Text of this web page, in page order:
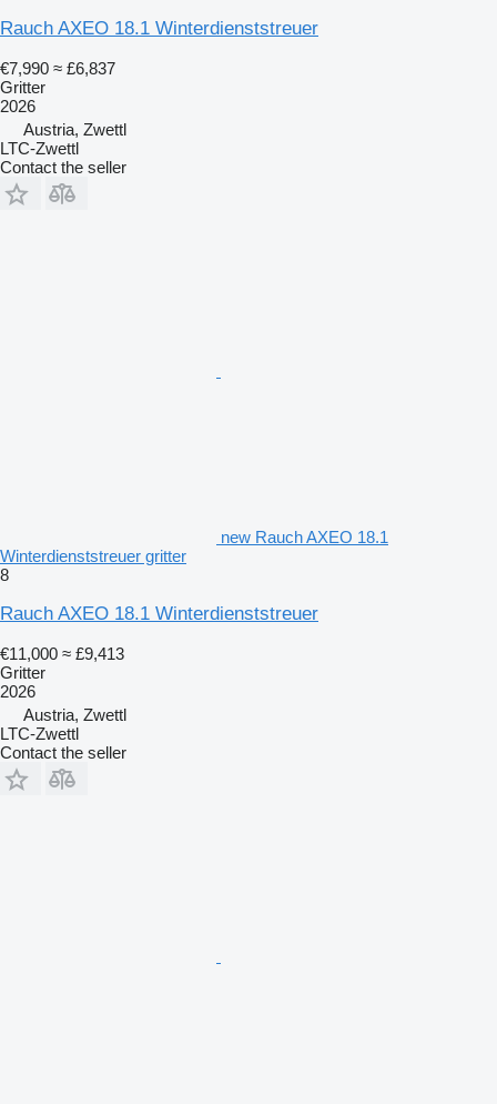
Rauch AXEO 18.1 Winterdienststreuer
€7,990 ≈ £6,837
Gritter
2026
Austria, Zwettl
LTC-Zwettl
Contact the seller
new Rauch AXEO 18.1
Winterdienststreuer gritter
8
Rauch AXEO 18.1 Winterdienststreuer
€11,000 ≈ £9,413
Gritter
2026
Austria, Zwettl
LTC-Zwettl
Contact the seller